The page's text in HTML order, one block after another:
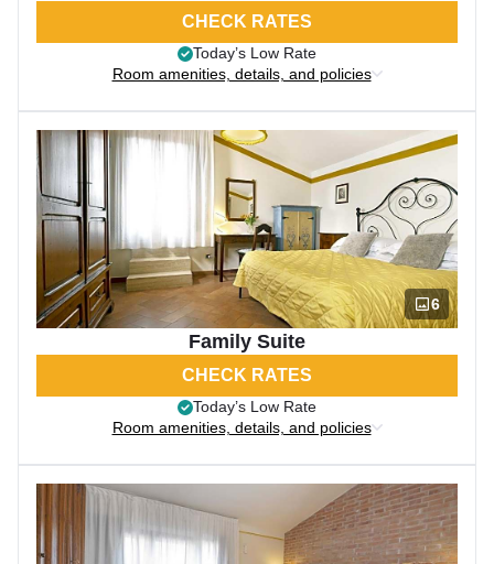
CHECK RATES
Today’s Low Rate
Room amenities, details, and policies
6
Family Suite
CHECK RATES
Today’s Low Rate
Room amenities, details, and policies